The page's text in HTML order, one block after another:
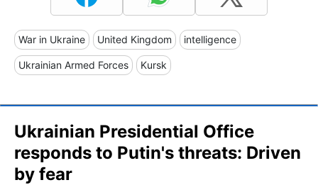
War in Ukraine United Kingdom intelligence
Ukrainian Armed Forces Kursk
Ukrainian Presidential Office
responds to Putin's threats: Driven
by fear